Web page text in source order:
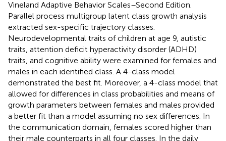
Vineland Adaptive Behavior Scales–Second Edition.
Parallel process multigroup latent class growth analysis
extracted sex-specific trajectory classes.
Neurodevelopmental traits of children at age 9, autistic
traits, attention deficit hyperactivity disorder (ADHD)
traits, and cognitive ability were examined for females and
males in each identified class. A 4-class model
demonstrated the best fit. Moreover, a 4-class model that
allowed for differences in class probabilities and means of
growth parameters between females and males provided
a better fit than a model assuming no sex differences. In
the communication domain, females scored higher than
their male counterparts in all four classes. In the daily